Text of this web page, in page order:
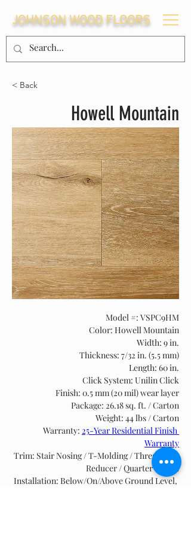
JOHNSON WOOD FLOORS
< Back
Howell Mountain
Model #: VSPC9HM
Color: Howell Mountain
Width: 9 in.
Thickness: 7/32 in. (5.5 mm)
Length: 60 in.
Click System: Unilin Click
Finish: 0.5 mm (20 mil) wear layer
Package: 26.18 sq. ft. / Carton
Weight: 44 lbs / Carton
Warranty: 25-Year Residential Finish
Warranty
Trim: Stair Nosing / T-Molding / Threshold /
Reducer / Quarter Round
Installation: Below/On/Above Ground Level,